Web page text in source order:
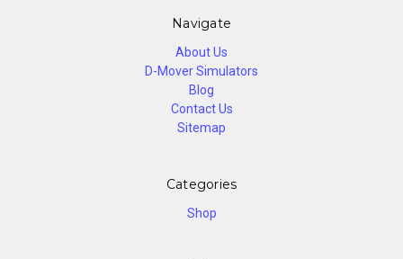
Navigate
About Us
D-Mover Simulators
Blog
Contact Us
Sitemap
Categories
Shop